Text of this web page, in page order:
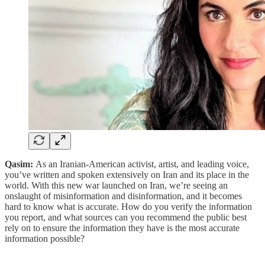
Qasim: As an Iranian-American activist, artist, and leading voice,
you’ve written and spoken extensively on Iran and its place in the
world. With this new war launched on Iran, we’re seeing an
onslaught of misinformation and disinformation, and it becomes
hard to know what is accurate. How do you verify the information
you report, and what sources can you recommend the public best
rely on to ensure the information they have is the most accurate
information possible?